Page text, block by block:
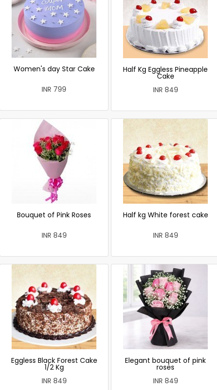
Women's day Star Cake
INR 799
Half Kg Eggless Pineapple
Cake
INR 849
Bouquet of Pink Roses
INR 849
Half kg White forest cake
INR 849
Eggless Black Forest Cake
1/2 Kg
INR 849
Elegant bouquet of pink
roses
INR 849